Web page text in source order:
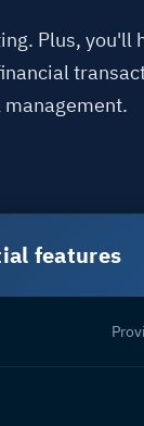
Plus,
features